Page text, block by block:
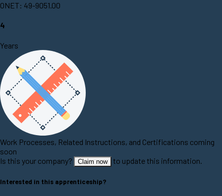
ONET: 49-9051.00
4
Years
Work Processes, Related Instructions, and Certifications coming
soon
Is this your company?
Claim now to update this information.
Interested in this apprenticeship?